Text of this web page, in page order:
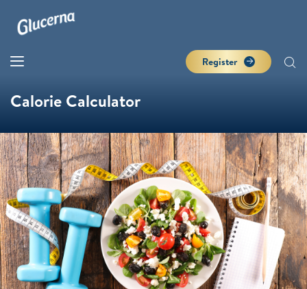
Register
Calorie Calculator